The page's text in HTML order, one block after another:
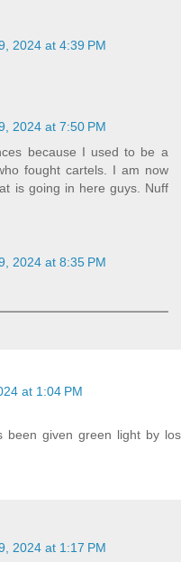
2024 at 4:39 PM
2024 at 7:50 PM
because I used to be a
fought cartels. I am now
is going in here guys. Nuff
2024 at 8:35 PM
at 1:04 PM
been given green light by los
2024 at 1:17 PM